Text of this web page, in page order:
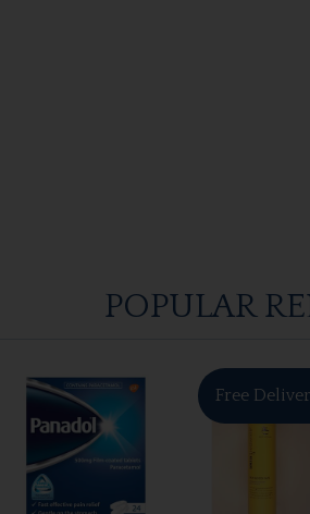
POPULAR
Free